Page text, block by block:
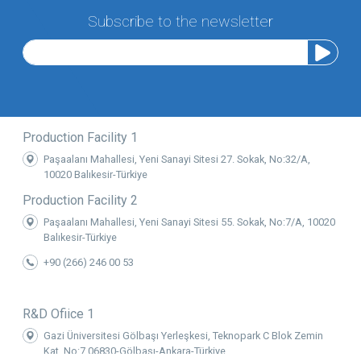
Subscribe to the newsletter
Production Facility 1
Paşaalanı Mahallesi, Yeni Sanayi Sitesi 27. Sokak, No:32/A,
10020 Balıkesir-Türkiye
Production Facility 2
Paşaalanı Mahallesi, Yeni Sanayi Sitesi 55. Sokak, No:7/A, 10020
Balıkesir-Türkiye
+90 (266) 246 00 53
R&D Ofiice 1
Gazi Üniversitesi Gölbaşı Yerleşkesi, Teknopark C Blok Zemin
Kat, No:7 06830-Gölbaşı-Ankara-Türkiye